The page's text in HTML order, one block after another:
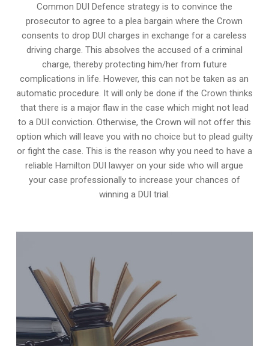
Common DUI Defence strategy is to convince the
prosecutor to agree to a plea bargain where the Crown
consents to drop DUI charges in exchange for a careless
driving charge. This absolves the accused of a criminal
charge, thereby protecting him/her from future
complications in life. However, this can not be taken as an
automatic procedure. It will only be done if the Crown thinks
that there is a major flaw in the case which might not lead
to a DUI conviction. Otherwise, the Crown will not offer this
option which will leave you with no choice but to plead guilty
or fight the case. This is the reason why you need to have a
reliable Hamilton DUI lawyer on your side who will argue
your case professionally to increase your chances of
winning a DUI trial .